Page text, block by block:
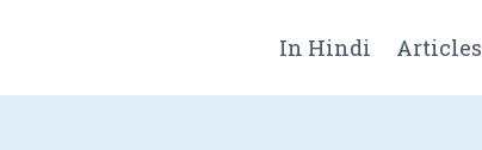
In Hindi Articles